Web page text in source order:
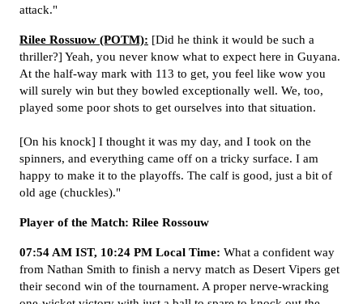
attack."
Rilee Rossuow (POTM): [Did he think it would be such a
thriller?] Yeah, you never know what to expect here in Guyana.
At the half-way mark with 113 to get, you feel like wow you
will surely win but they bowled exceptionally well. We, too,
played some poor shots to get ourselves into that situation.
[On his knock] I thought it was my day, and I took on the
spinners, and everything came off on a tricky surface. I am
happy to make it to the playoffs. The calf is good, just a bit of
old age (chuckles)."
Player of the Match: Rilee Rossouw
07:54 AM IST, 10:24 PM Local Time: What a confident way
from Nathan Smith to finish a nervy match as Desert Vipers get
their second win of the tournament. A proper nerve-wracking